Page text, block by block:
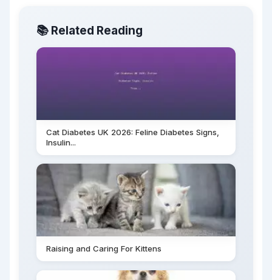
📚 Related Reading
Cat Diabetes UK 2026: Feline Diabetes Signs,
Insulin...
Raising and Caring For Kittens